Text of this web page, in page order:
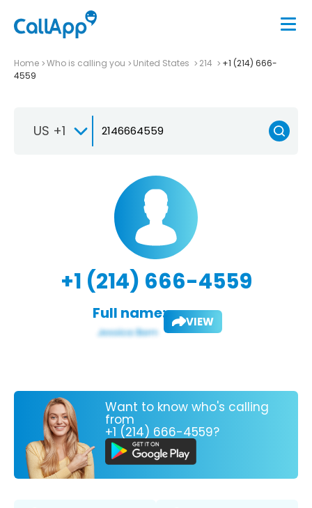
Home Who is calling you United States 214
+1 (214) 666-
4559
US +1
+1 (214) 666-4559
Full name: VIEW
Want to know who's calling
from
+1 (214) 666-4559?